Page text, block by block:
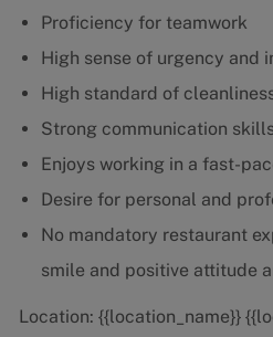
Proficiency for teamwork
High sense of urgency and
High standard of
Strong communication
Enjoys working in a fast-
Desire for personal and
No mandatory restaurant
smile and positive attitude
Location: {{location_name}}